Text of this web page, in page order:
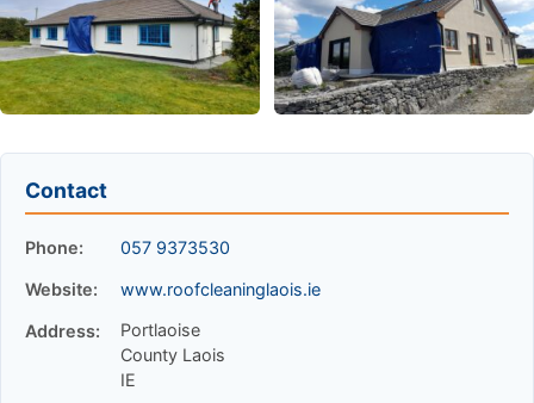
Contact
Phone: 057 9373530
Website: www.roofcleaninglaois.ie
Address:
Portlaoise
County Laois
IE